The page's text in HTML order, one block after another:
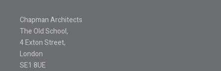
Chapman Architects
The Old School,
4 Exton Street,
London
SE1 8UE